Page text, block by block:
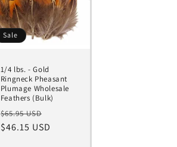
Sale
1/4 lbs. - Gold
Ringneck Pheasant
Plumage Wholesale
Feathers (Bulk)
Regular
price
$65.95 USD
price
$46.15 USD